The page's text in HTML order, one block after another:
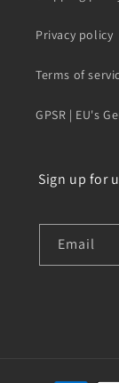
Privacy policy
Terms of
GPSR | EU's
Sign up for
Email